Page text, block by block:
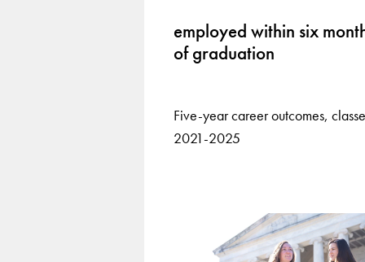
employed within six
of graduation
Five-year career outcomes,
2021-2025